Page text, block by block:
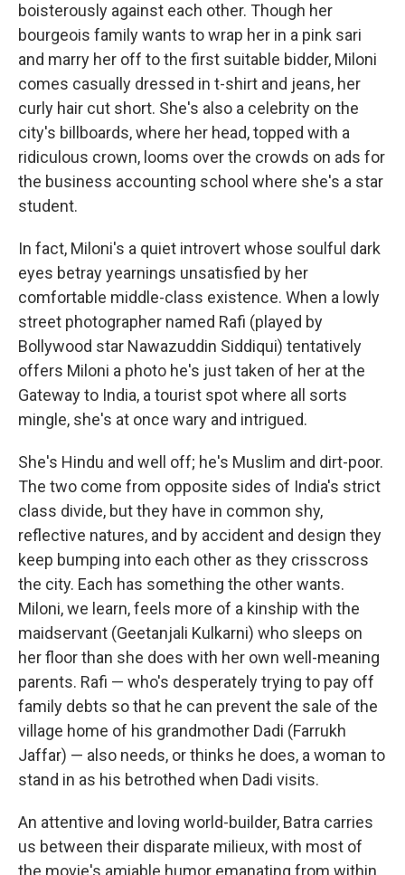
boisterously against each other. Though her
bourgeois family wants to wrap her in a pink sari
and marry her off to the first suitable bidder, Miloni
comes casually dressed in t-shirt and jeans, her
curly hair cut short. She's also a celebrity on the
city's billboards, where her head, topped with a
ridiculous crown, looms over the crowds on ads for
the business accounting school where she's a star
student.
In fact, Miloni's a quiet introvert whose soulful dark
eyes betray yearnings unsatisfied by her
comfortable middle-class existence. When a lowly
street photographer named Rafi (played by
Bollywood star Nawazuddin Siddiqui) tentatively
offers Miloni a photo he's just taken of her at the
Gateway to India, a tourist spot where all sorts
mingle, she's at once wary and intrigued.
She's Hindu and well off; he's Muslim and dirt-poor.
The two come from opposite sides of India's strict
class divide, but they have in common shy,
reflective natures, and by accident and design they
keep bumping into each other as they crisscross
the city. Each has something the other wants.
Miloni, we learn, feels more of a kinship with the
maidservant (Geetanjali Kulkarni) who sleeps on
her floor than she does with her own well-meaning
parents. Rafi — who's desperately trying to pay off
family debts so that he can prevent the sale of the
village home of his grandmother Dadi (Farrukh
Jaffar) — also needs, or thinks he does, a woman to
stand in as his betrothed when Dadi visits.
An attentive and loving world-builder, Batra carries
us between their disparate milieux, with most of
the movie's amiable humor emanating from within